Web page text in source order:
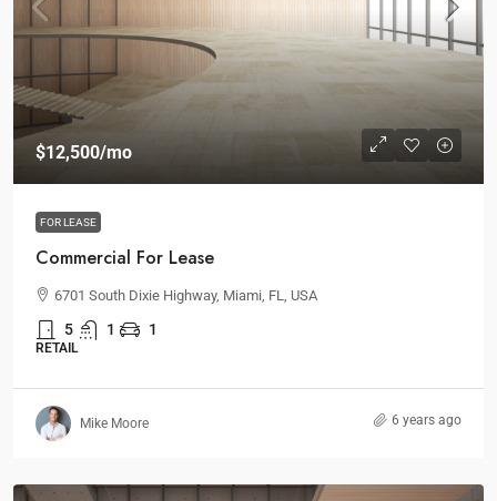
$12,500/mo
FOR LEASE
Commercial For Lease
6701 South Dixie Highway, Miami, FL, USA
5 1 1
RETAIL
Mike Moore 6 years ago